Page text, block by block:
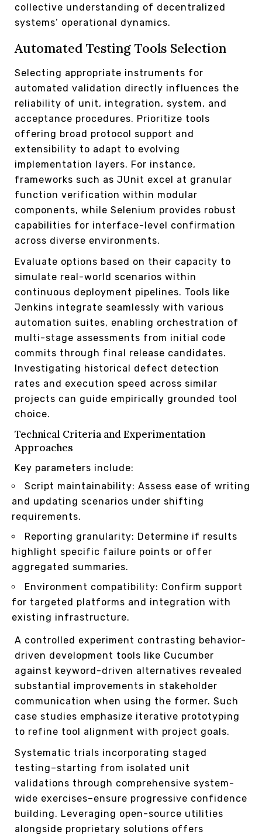
collective understanding of decentralized
systems’ operational dynamics.
Automated Testing Tools Selection
Selecting appropriate instruments for
automated validation directly influences the
reliability of unit, integration, system, and
acceptance procedures. Prioritize tools
offering broad protocol support and
extensibility to adapt to evolving
implementation layers. For instance,
frameworks such as JUnit excel at granular
function verification within modular
components, while Selenium provides robust
capabilities for interface-level confirmation
across diverse environments.
Evaluate options based on their capacity to
simulate real-world scenarios within
continuous deployment pipelines. Tools like
Jenkins integrate seamlessly with various
automation suites, enabling orchestration of
multi-stage assessments from initial code
commits through final release candidates.
Investigating historical defect detection
rates and execution speed across similar
projects can guide empirically grounded tool
choice.
Technical Criteria and Experimentation
Approaches
Key parameters include:
Script maintainability: Assess ease of writing
and updating scenarios under shifting
requirements.
Reporting granularity: Determine if results
highlight specific failure points or offer
aggregated summaries.
Environment compatibility: Confirm support
for targeted platforms and integration with
existing infrastructure.
A controlled experiment contrasting behavior-
driven development tools like Cucumber
against keyword-driven alternatives revealed
substantial improvements in stakeholder
communication when using the former. Such
case studies emphasize iterative prototyping
to refine tool alignment with project goals.
Systematic trials incorporating staged
testing–starting from isolated unit
validations through comprehensive system-
wide exercises–ensure progressive confidence
building. Leveraging open-source utilities
alongside proprietary solutions offers